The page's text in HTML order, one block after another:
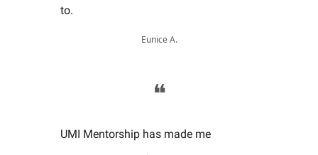
to.
Eunice A.
❝
UMI Mentorship has made me